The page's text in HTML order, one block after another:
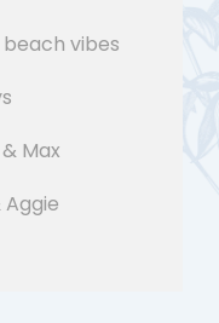
vibes
Max